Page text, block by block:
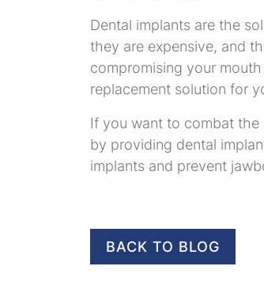
Dental implants are the
they are expensive, and
compromising your
replacement solution for
If you want to combat the
by providing dental
implants and prevent
BACK TO BLOG